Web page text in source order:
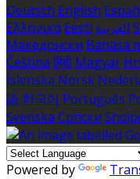
Deutsch English
Ελληνικά Eesti العربية
Македонски Bahasa
Čeština हिंदी Magyar
Íslenska Norsk
語 한국어 Português
Svenska Српски
Powered by